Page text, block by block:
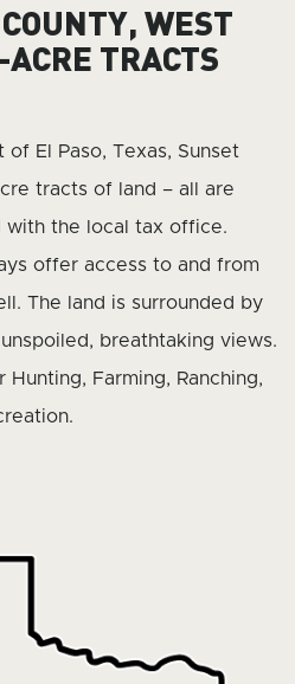
WEST
TRACTS
El Paso, Texas, Sunset
tracts of land – all are
with the local tax office.
offer access to and from
The land is surrounded by
breathtaking views.
Farming, Ranching,